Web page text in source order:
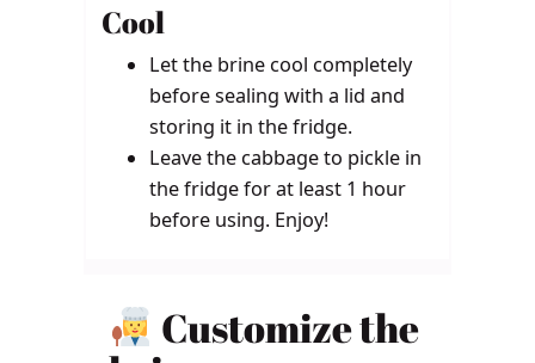
Cool
Let the brine cool completely
before sealing with a lid and
storing it in the fridge.
Leave the cabbage to pickle in
the fridge for at least 1 hour
before using. Enjoy!
Customize the